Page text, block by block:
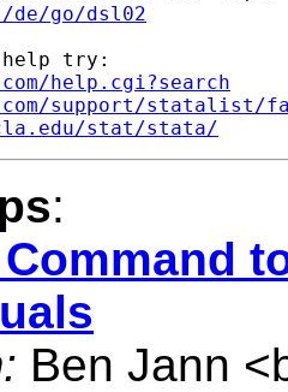
go/dsl02
help try:
help.cgi?search
support/statalist/
stat/stata/
:
Ben Jann <